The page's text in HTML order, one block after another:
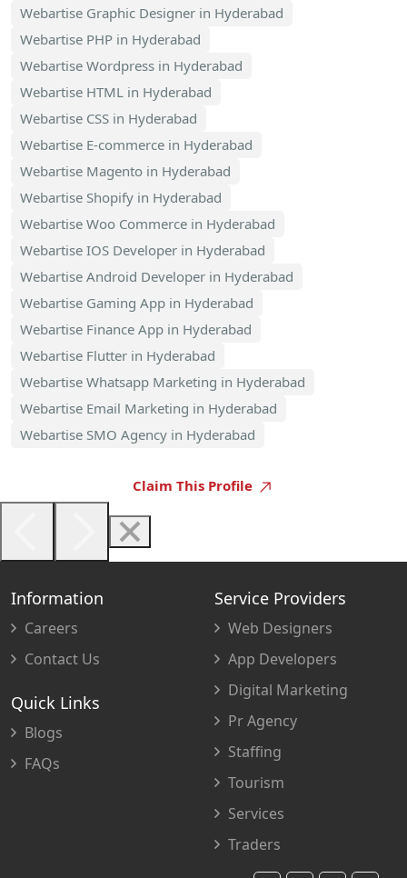
Webartise Graphic Designer in Hyderabad
Webartise PHP in Hyderabad
Webartise Wordpress in Hyderabad
Webartise HTML in Hyderabad
Webartise CSS in Hyderabad
Webartise E-commerce in Hyderabad
Webartise Magento in Hyderabad
Webartise Shopify in Hyderabad
Webartise Woo Commerce in Hyderabad
Webartise IOS Developer in Hyderabad
Webartise Android Developer in Hyderabad
Webartise Gaming App in Hyderabad
Webartise Finance App in Hyderabad
Webartise Flutter in Hyderabad
Webartise Whatsapp Marketing in Hyderabad
Webartise Email Marketing in Hyderabad
Webartise SMO Agency in Hyderabad
Claim This Profile
Information
Careers
Contact Us
Quick Links
Blogs
FAQs
Service Providers
Web Designers
App Developers
Digital Marketing
Pr Agency
Staffing
Tourism
Services
Traders